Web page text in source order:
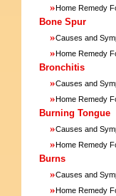
»Home Remedy
Bone Spur
»Causes and
»Home Remedy
Bronchitis
»Causes and
»Home Remedy
Burning Tongue
»Causes and
»Home Remedy
Burns
»Causes and
»Home Remedy